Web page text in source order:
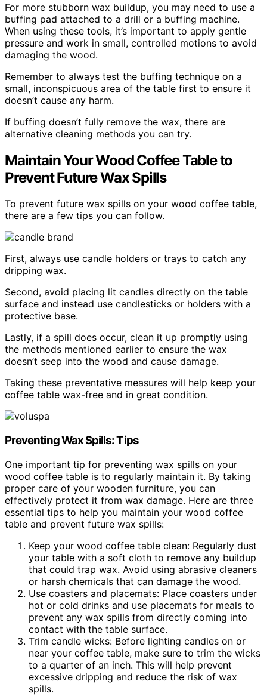
For more stubborn wax buildup, you may need to use a
buffing pad attached to a drill or a buffing machine.
When using these tools, it’s important to apply gentle
pressure and work in small, controlled motions to avoid
damaging the wood.
Remember to always test the buffing technique on a
small, inconspicuous area of the table first to ensure it
doesn’t cause any harm.
If buffing doesn’t fully remove the wax, there are
alternative cleaning methods you can try.
Maintain Your Wood Coffee Table to
Prevent Future Wax Spills
To prevent future wax spills on your wood coffee table,
there are a few tips you can follow.
First, always use candle holders or trays to catch any
dripping wax.
Second, avoid placing lit candles directly on the table
surface and instead use candlesticks or holders with a
protective base.
Lastly, if a spill does occur, clean it up promptly using
the methods mentioned earlier to ensure the wax
doesn’t seep into the wood and cause damage.
Taking these preventative measures will help keep your
coffee table wax-free and in great condition.
Preventing Wax Spills: Tips
One important tip for preventing wax spills on your
wood coffee table is to regularly maintain it. By taking
proper care of your wooden furniture, you can
effectively protect it from wax damage. Here are three
essential tips to help you maintain your wood coffee
table and prevent future wax spills:
Keep your wood coffee table clean: Regularly dust
your table with a soft cloth to remove any buildup
that could trap wax. Avoid using abrasive cleaners
or harsh chemicals that can damage the wood.
Use coasters and placemats: Place coasters under
hot or cold drinks and use placemats for meals to
prevent any wax spills from directly coming into
contact with the table surface.
Trim candle wicks: Before lighting candles on or
near your coffee table, make sure to trim the wicks
to a quarter of an inch. This will help prevent
excessive dripping and reduce the risk of wax
spills.